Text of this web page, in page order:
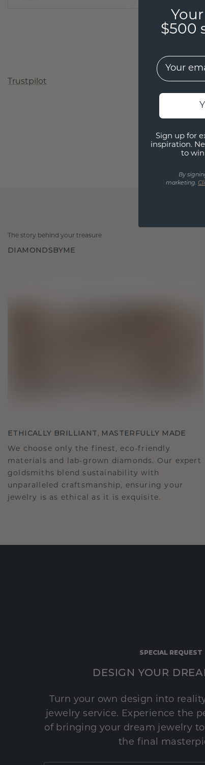
Trustpilot
The story behind your treasure
DIAMONDSBYME
ETHICALLY BRILLIANT, MASTERFULLY MADE
We choose only the finest, eco-friendly
materials and lab-grown diamonds. Our expert
goldsmiths blend sustainability with
unparalleled craftsmanship, ensuring your
jewelry is as ethical as it is exquisite.
SPECIAL REQUEST
DESIGN YOUR
Turn your own design into
jewelry service. Experience the
of bringing your dream jewelry
the final
$500
EMail
Sign up for
inspiration.
to
By
marketing.